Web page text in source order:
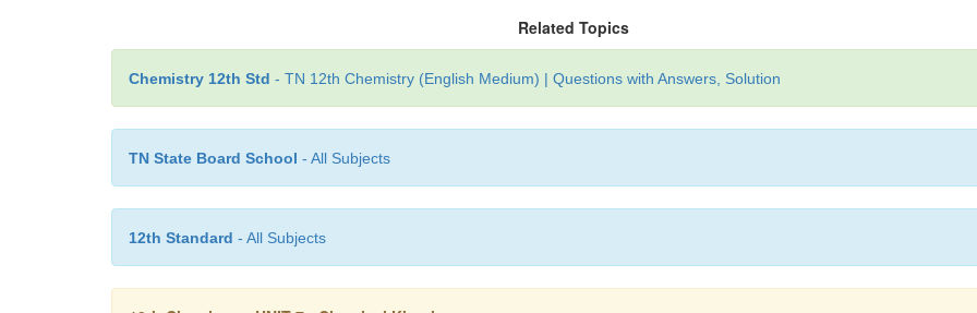
Related Topics
Chemistry 12th Std - TN 12th Chemistry (English Medium) | Questions with Answers, Solution
TN State Board School - All Subjects
12th Standard - All Subjects